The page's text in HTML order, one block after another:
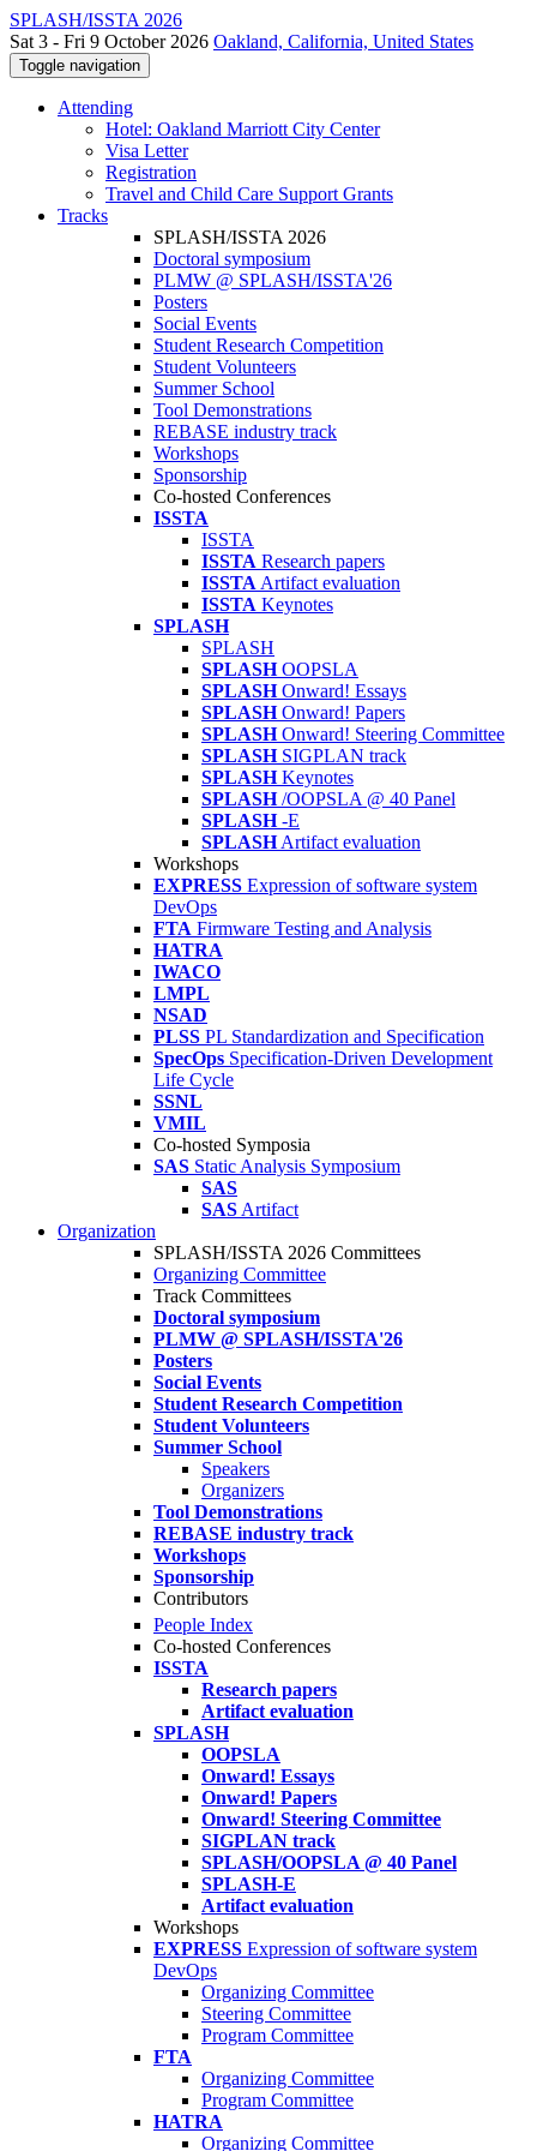
SPLASH/ISSTA 2026
Sat 3 - Fri 9 October 2026 Oakland, California, United States
Toggle navigation
Attending
Hotel: Oakland Marriott City Center
Visa Letter
Registration
Travel and Child Care Support Grants
Tracks
SPLASH/ISSTA 2026
Doctoral symposium
PLMW @ SPLASH/ISSTA'26
Posters
Social Events
Student Research Competition
Student Volunteers
Summer School
Tool Demonstrations
REBASE industry track
Workshops
Sponsorship
Co-hosted Conferences
ISSTA
ISSTA
ISSTA Research papers
ISSTA Artifact evaluation
ISSTA Keynotes
SPLASH
SPLASH
SPLASH OOPSLA
SPLASH Onward! Essays
SPLASH Onward! Papers
SPLASH Onward! Steering Committee
SPLASH SIGPLAN track
SPLASH Keynotes
SPLASH /OOPSLA @ 40 Panel
SPLASH -E
SPLASH Artifact evaluation
Workshops
EXPRESS Expression of software system
DevOps
FTA Firmware Testing and Analysis
HATRA
IWACO
LMPL
NSAD
PLSS PL Standardization and Specification
SpecOps Specification-Driven Development
Life Cycle
SSNL
VMIL
Co-hosted Symposia
SAS Static Analysis Symposium
SAS
SAS Artifact
Organization
SPLASH/ISSTA 2026 Committees
Organizing Committee
Track Committees
Doctoral symposium
PLMW @ SPLASH/ISSTA'26
Posters
Social Events
Student Research Competition
Student Volunteers
Summer School
Speakers
Organizers
Tool Demonstrations
REBASE industry track
Workshops
Sponsorship
Contributors
People Index
Co-hosted Conferences
ISSTA
Research papers
Artifact evaluation
SPLASH
OOPSLA
Onward! Essays
Onward! Papers
Onward! Steering Committee
SIGPLAN track
SPLASH/OOPSLA @ 40 Panel
SPLASH-E
Artifact evaluation
Workshops
EXPRESS Expression of software system
DevOps
Organizing Committee
Steering Committee
Program Committee
FTA
Organizing Committee
Program Committee
HATRA
Organizing Committee